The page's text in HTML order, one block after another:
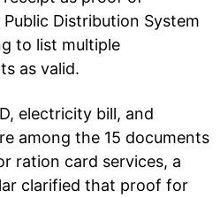
Distribution System
to list multiple
as valid.
electricity bill, and
among the 15 documents
ration card services, a
clarified that proof for